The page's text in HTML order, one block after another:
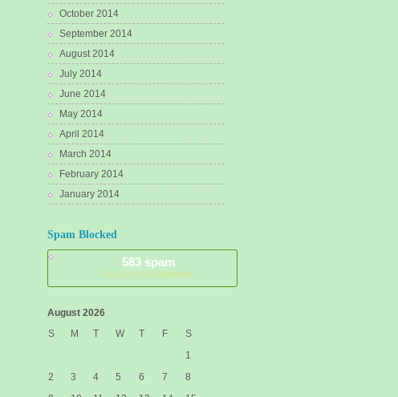
October 2014
September 2014
August 2014
July 2014
June 2014
May 2014
April 2014
March 2014
February 2014
January 2014
Spam Blocked
583 spam
blocked by Akismet
August 2026
S
M T W T F
S
1
2
3 4 5 6 7
8